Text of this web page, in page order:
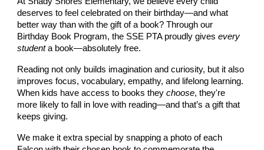
deserves to feel celebrated on their birthday—and what
better way than with the gift of a book? Through our
Birthday Book Program, the SSE PTA proudly givesevery
studenta book—absolutely free.
Reading not only builds imagination and curiosity, but it also
improves focus, vocabulary, empathy, and lifelong learning.
When kids have access to books theychoose, they're
more likely to fall in love with reading—and that’s a gift that
keeps giving.
We make it extra special by snapping a photo of each